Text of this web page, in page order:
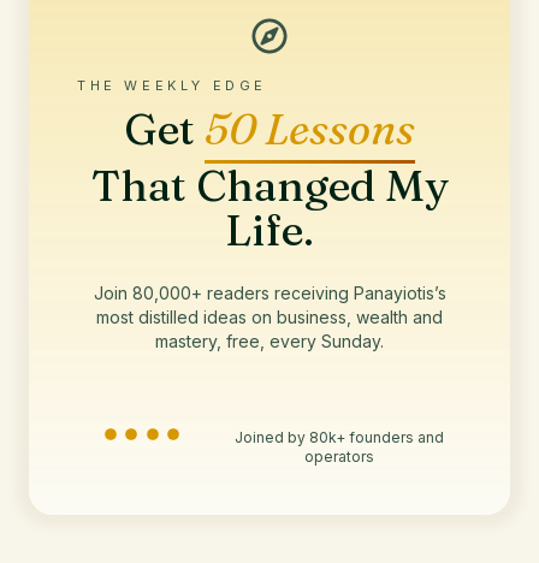
THE WEEKLY EDGE
Get 50 Lessons
That Changed My
Life.
Join 80,000+ readers receiving Panayiotis’s
most distilled ideas on business, wealth and
mastery, free, every Sunday.
Joined by 80k+ founders and
operators